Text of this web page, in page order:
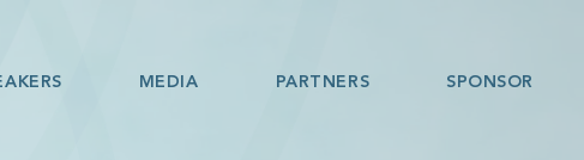
MEDIA PARTNERS SPONSOR